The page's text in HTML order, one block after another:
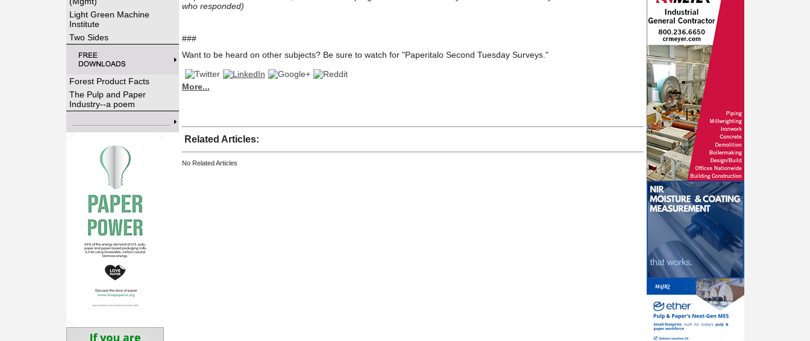
Light Green Machine
Institute
Two Sides
Forest Product Facts
The Pulp and Paper
Industry--a poem
who responded)
###
Want to be heard on other subjects? Be sure to watch for "Paperitalo Second Tuesday Surveys."
More...
Related Articles:
No Related Articles